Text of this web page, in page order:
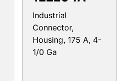
Industrial
Connector,
Housing, 175 A, 4-
1/0 Ga